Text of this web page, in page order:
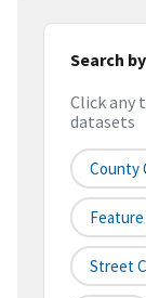
Search
Click any
datasets
County
Feature
Street